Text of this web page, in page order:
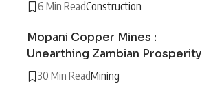
6 Min ReadConstruction
Mopani Copper Mines :
Unearthing Zambian Prosperity
30 Min ReadMining